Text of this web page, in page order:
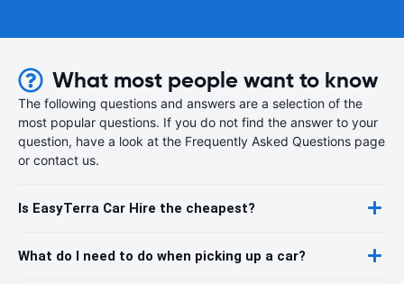
What most people want to know
The following questions and answers are a selection of the
most popular questions. If you do not find the answer to your
question, have a look at the Frequently Asked Questions page
or contact us.
Is EasyTerra Car Hire the cheapest?
What do I need to do when picking up a car?